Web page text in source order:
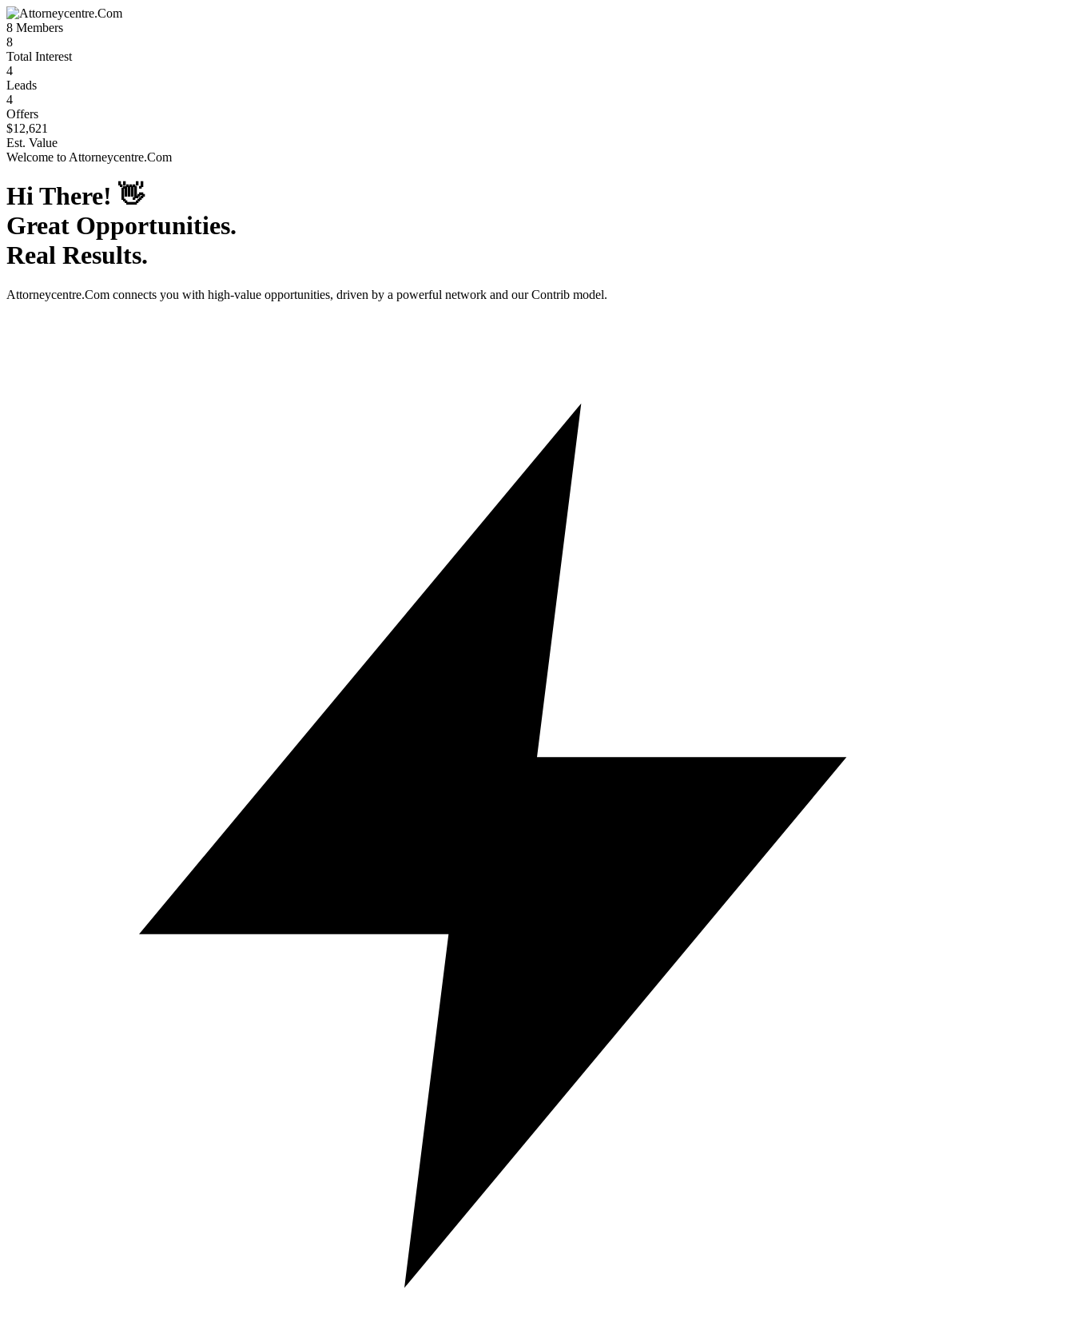
8 Members
8
Total Interest
4
Leads
4
Offers
$12,621
Est. Value
Welcome to Attorneycentre.Com
Hi There! 👋
Great Opportunities.
Real Results.
Attorneycentre.Com connects you with high-value opportunities, driven by a powerful network and our Contrib model.